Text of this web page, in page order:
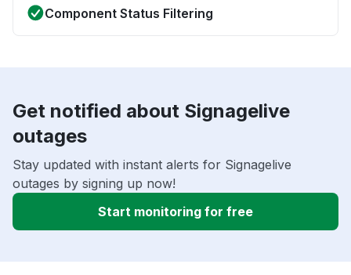
Component Status Filtering
Get notified about Signagelive
outages
Stay updated with instant alerts for Signagelive
outages by signing up now!
Start monitoring for free